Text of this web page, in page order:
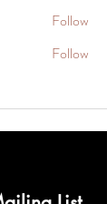
Follow
Follow